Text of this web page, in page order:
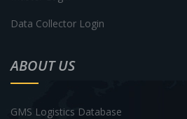
Data Collector Login
ABOUT US
GMS Logistics Database